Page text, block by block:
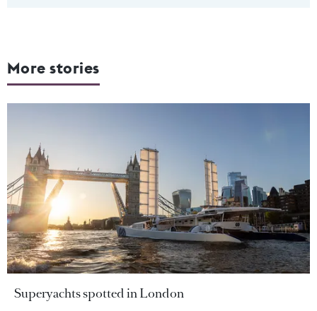
More stories
Superyachts spotted in London